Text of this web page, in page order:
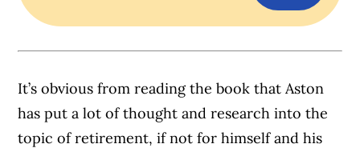
It’s obvious from reading the book that Aston
has put a lot of thought and research into the
topic of retirement, if not for himself and his